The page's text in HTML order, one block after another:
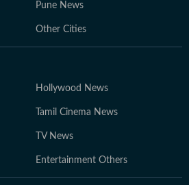
Pune News
Other Cities
Hollywood News
Tamil Cinema News
TV News
Entertainment Others